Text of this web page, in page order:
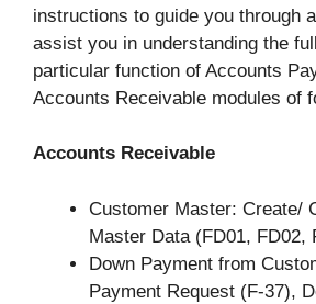
instructions to guide you through
assist you in understanding the
particular function of Accounts
Accounts Receivable modules of
Accounts Receivable
Customer Master: Create/
Master Data (FD01, FD02,
Down Payment from
Payment Request (F-37),